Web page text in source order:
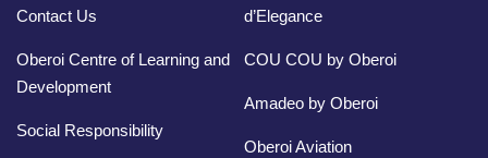
Contact Us
Oberoi Centre of Learning and
Development
Social Responsibility
d’Elegance
COU COU by Oberoi
Amadeo by Oberoi
Oberoi Aviation